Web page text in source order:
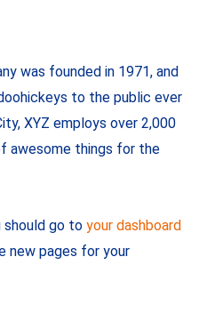
was founded in 1971, and
to the public ever
XYZ employs over 2,000
awesome things for the
should go to your dashboard
new pages for your